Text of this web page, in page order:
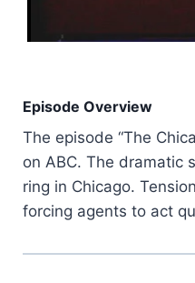
Episode Overview
The episode “The
on ABC. The dramatic
ring in Chicago.
forcing agents to act